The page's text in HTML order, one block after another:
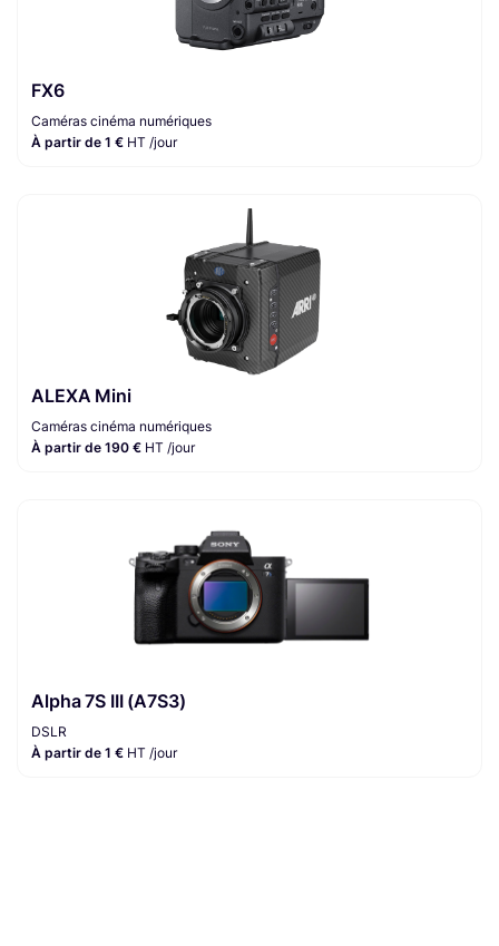
FX6
Caméras cinéma numériques
À partir de 1 € HT /jour
ALEXA Mini
Caméras cinéma numériques
À partir de 190 € HT /jour
Alpha 7S III (A7S3)
DSLR
À partir de 1 € HT /jour